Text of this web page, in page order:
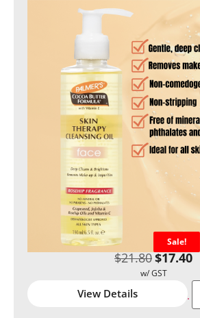
Sale!
$21.80$17.40
View Details